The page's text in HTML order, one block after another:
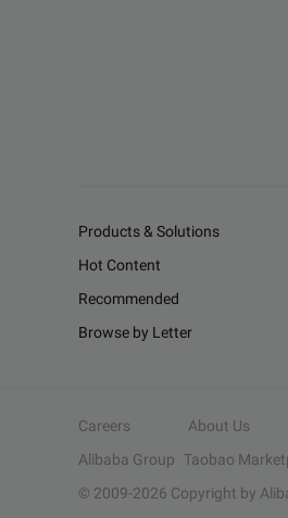
Products & Solutions
Hot Content
Recommended
Browse by Letter
Careers About Us
Alibaba Group Taobao
© 2009-2026 Copyright by